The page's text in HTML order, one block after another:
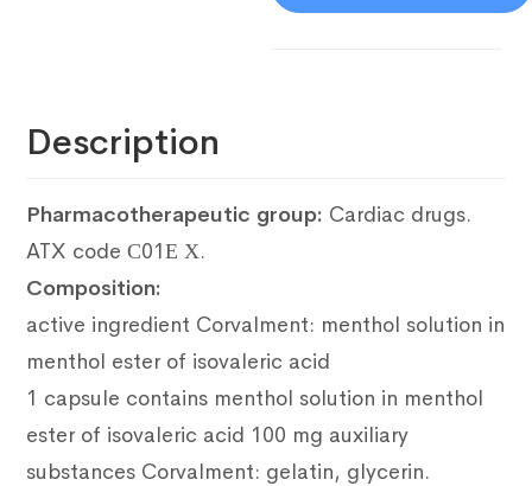
Description
Pharmacotherapeutic group: Cardiac drugs.
ATX code С01Е Х.
Composition:
active ingredient Corvalment: menthol solution in
menthol ester of isovaleric acid
1 capsule contains menthol solution in menthol
ester of isovaleric acid 100 mg auxiliary
substances Corvalment: gelatin, glycerin.